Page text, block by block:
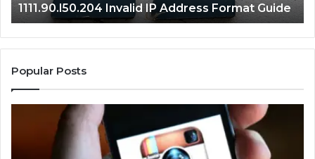
1111.90.l50.204 Invalid IP Address Format Guide
Popular Posts